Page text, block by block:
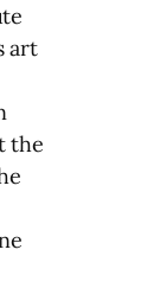
art
the